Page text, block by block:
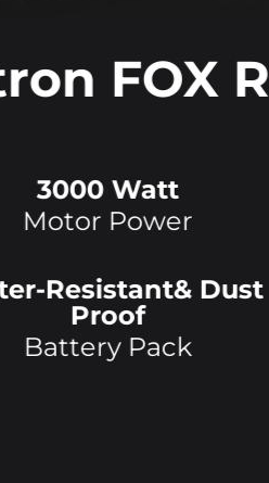
FOX R
3000 Watt
Motor Power
Resistant& Dust
Proof
Battery Pack